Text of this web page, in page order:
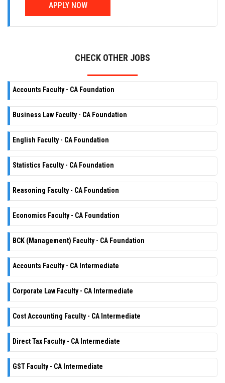
APPLY NOW
CHECK OTHER JOBS
Accounts Faculty - CA Foundation
Business Law Faculty - CA Foundation
English Faculty - CA Foundation
Statistics Faculty - CA Foundation
Reasoning Faculty - CA Foundation
Economics Faculty - CA Foundation
BCK (Management) Faculty - CA Foundation
Accounts Faculty - CA Intermediate
Corporate Law Faculty - CA Intermediate
Cost Accounting Faculty - CA Intermediate
Direct Tax Faculty - CA Intermediate
GST Faculty - CA Intermediate